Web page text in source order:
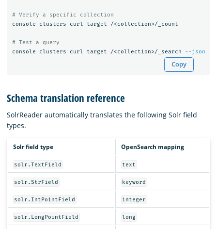
# Verify a specific collection
console clusters curl target /<collection>/_count
# Test a query
console clusters curl target /<collection>/_search
--json
Copy
Schema translation reference
SolrReader automatically translates the following Solr field
types.
Solr field type OpenSearch mapping
solr.TextField text
solr.StrField keyword
solr.IntPointField integer
solr.LongPointField long